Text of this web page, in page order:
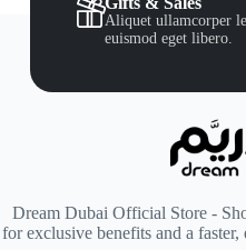
Aliquet ullamcorper
euismod eget libero.
Dream Dubai Official Store -
for exclusive benefits and a faster,